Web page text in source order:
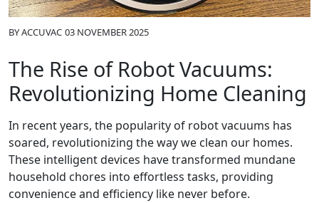
BYACCUVAC 03 NOVEMBER 2025
The Rise of Robot Vacuums:
Revolutionizing Home Cleaning
In recent years, the popularity of robot vacuums has
soared, revolutionizing the way we clean our homes.
These intelligent devices have transformed mundane
household chores into effortless tasks, providing
convenience and efficiency like never before.